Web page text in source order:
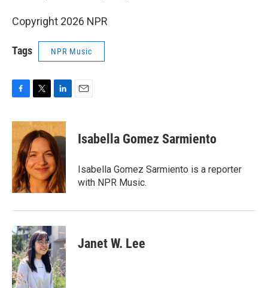
Copyright 2026 NPR
Tags NPR Music
c
e
b
o
o
k
i
t
t
e
r
n
k
e
d
I
n
Isabella Gomez Sarmiento
Isabella Gomez Sarmiento is a reporter
with NPR Music.
Janet W. Lee